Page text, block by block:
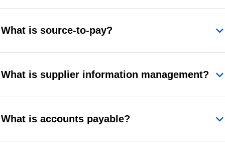
What is source-to-pay?
What is supplier information management?
What is accounts payable?